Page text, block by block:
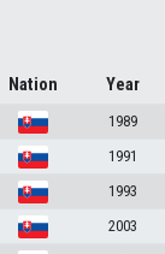
Nation Year
1989
1991
1993
2003